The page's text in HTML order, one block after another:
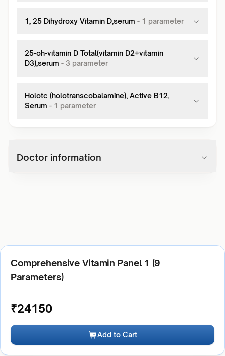
1, 25 Dihydroxy Vitamin D,serum - 1 parameter
25-oh-vitamin D Total(vitamin D2+vitamin
D3),serum - 3 parameter
Holotc (holotranscobalamine), Active B12,
Serum - 1 parameter
Doctor information
Comprehensive Vitamin Panel 1 (9
Parameters)
₹24150
Add to Cart